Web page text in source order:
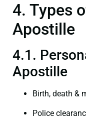
4. Types
Apostille
4.1.
Apostille
Birth, death &
Police